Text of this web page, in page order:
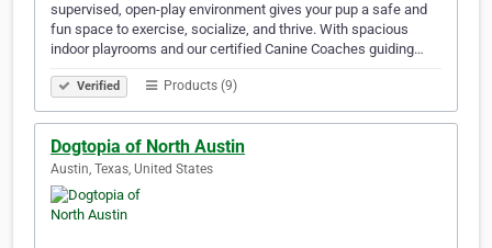
supervised, open-play environment gives your pup a safe and
fun space to exercise, socialize, and thrive. With spacious
indoor playrooms and our certified Canine Coaches guiding…
Verified Products (9)
Dogtopia of North Austin
Austin, Texas, United States